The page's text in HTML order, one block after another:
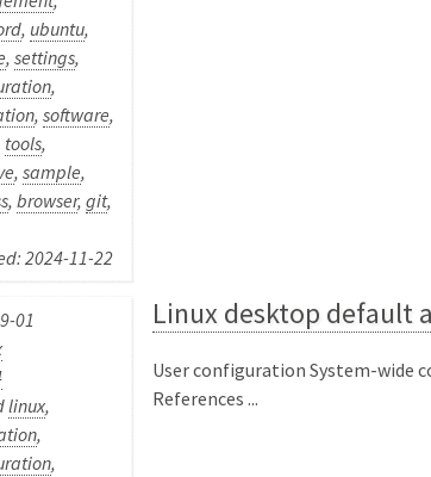
, ubuntu,
,settings,
,
,software,
tools,
,sample,
,browser,git,
2024-11-22
01
linux,
,
,
Linux desktop default
User configuration System-wide
References ...